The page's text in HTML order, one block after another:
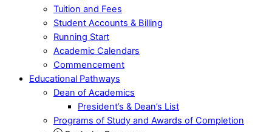
Tuition and Fees
Student Accounts & Billing
Running Start
Academic Calendars
Commencement
Educational Pathways
Dean of Academics
President’s & Dean’s List
Programs of Study and Awards of Completion